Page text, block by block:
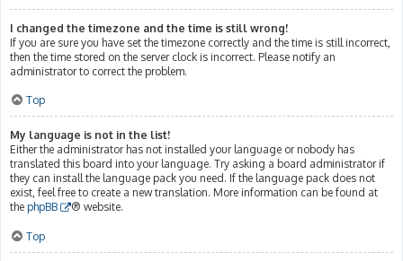
I changed the timezone and the time is still wrong!
If you are sure you have set the timezone correctly and the time is still incorrect,
then the time stored on the server clock is incorrect. Please notify an
administrator to correct the problem.
Top
My language is not in the list!
Either the administrator has not installed your language or nobody has
translated this board into your language. Try asking a board administrator if
they can install the language pack you need. If the language pack does not
exist, feel free to create a new translation. More information can be found at
the phpBB ® website.
Top